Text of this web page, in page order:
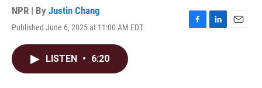
NPR | By Justin Chang
Published June 6, 2025 at 11:00 AM EDT
F
L
E
LISTEN • 6:20